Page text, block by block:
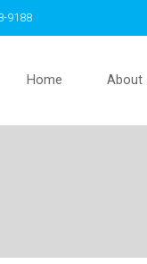
9188
Home About